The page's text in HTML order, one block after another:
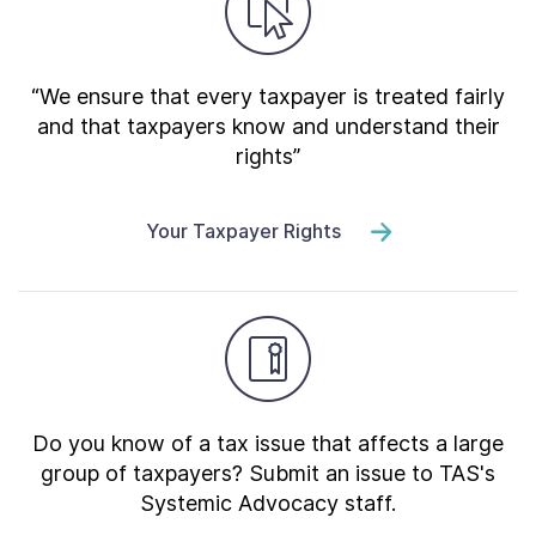
“We ensure that every taxpayer is treated fairly
and that taxpayers know and understand their
rights”
Your Taxpayer Rights
Do you know of a tax issue that affects a large
group of taxpayers? Submit an issue to TAS's
Systemic Advocacy staff.